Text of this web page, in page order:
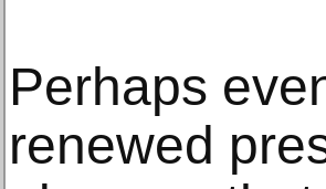
Perhaps
renewed